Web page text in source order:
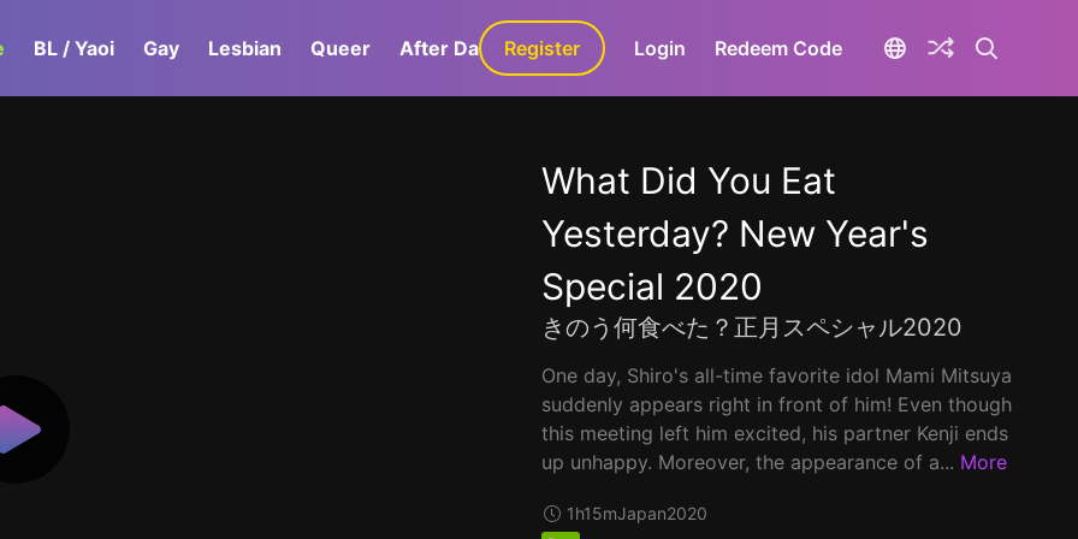
BL / Yaoi Gay Lesbian Queer After Dark GaLa+
Register Login Redeem Code
What Did You Eat
Yesterday? New Year's
Special 2020
きのう何食べた？正月スペシャル2020
One day, Shiro's all-time favorite idol Mami Mitsuya
suddenly appears right in front of him! Even though
this meeting left him excited, his partner Kenji ends
up unhappy. Moreover, the appearance of a... More
1h15mJapan2020